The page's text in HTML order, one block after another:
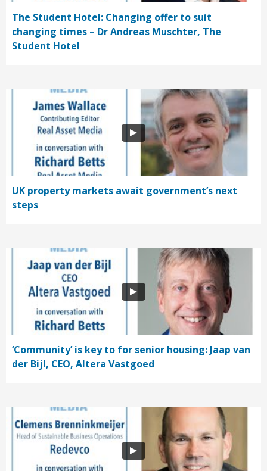
The Student Hotel: Changing offer to suit
changing times – Dr Andreas Muschter, The
Student Hotel
UK property markets await government’s next
steps
‘Community’ is key to for senior housing: Jaap van
der Bijl, CEO, Altera Vastgoed